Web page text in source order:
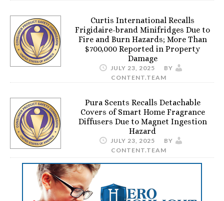
Curtis International Recalls
Frigidaire-brand Minifridges Due to
Fire and Burn Hazards; More Than
$700,000 Reported in Property
Damage
JULY 23, 2025
BY
CONTENT.TEAM
Pura Scents Recalls Detachable
Covers of Smart Home Fragrance
Diffusers Due to Magnet Ingestion
Hazard
JULY 23, 2025
BY
CONTENT.TEAM